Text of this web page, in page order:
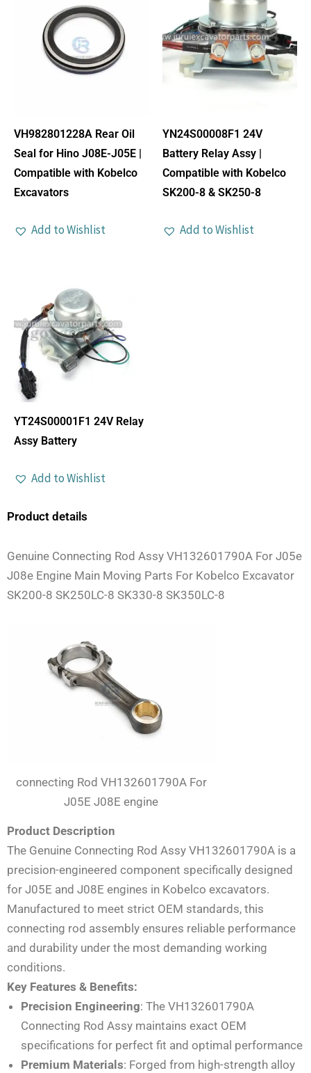
VH982801228A Rear Oil
Seal for Hino J08E-J05E |
Compatible with Kobelco
Excavators
Add to Wishlist
YN24S00008F1 24V
Battery Relay Assy |
Compatible with Kobelco
SK200-8 & SK250-8
Add to Wishlist
YT24S00001F1 24V Relay
Assy Battery
Add to Wishlist
Product details
Genuine Connecting Rod Assy VH132601790A For J05e
J08e Engine Main Moving Parts For Kobelco Excavator
SK200-8 SK250LC-8 SK330-8 SK350LC-8
connecting Rod VH132601790A For
J05E J08E engine
Product Description
The Genuine Connecting Rod Assy VH132601790A is a
precision-engineered component specifically designed
for J05E and J08E engines in Kobelco excavators.
Manufactured to meet strict OEM standards, this
connecting rod assembly ensures reliable performance
and durability under the most demanding working
conditions.
Key Features & Benefits:
Precision Engineering: The VH132601790A
Connecting Rod Assy maintains exact OEM
specifications for perfect fit and optimal performance
Premium Materials: Forged from high-strength alloy